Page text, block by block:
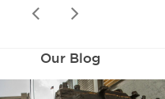
prev
Our Blog